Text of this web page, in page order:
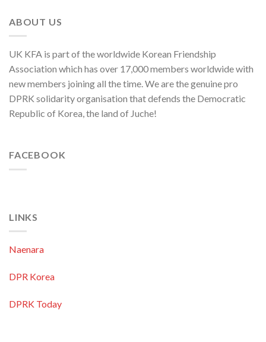
Security
Pacific
Region
ABOUT US
UK KFA is part of the worldwide Korean Friendship
Association which has over 17,000 members worldwide with
new members joining all the time. We are the genuine pro
DPRK solidarity organisation that defends the Democratic
Republic of Korea, the land of Juche!
FACEBOOK
LINKS
Naenara
DPR Korea
DPRK Today